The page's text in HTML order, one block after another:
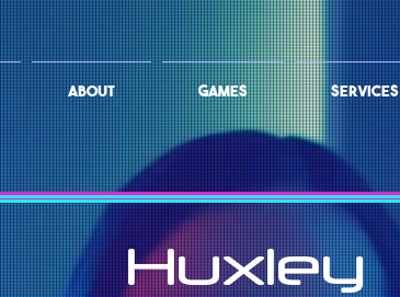
Huxley
ABOUT GAMES SERVICES